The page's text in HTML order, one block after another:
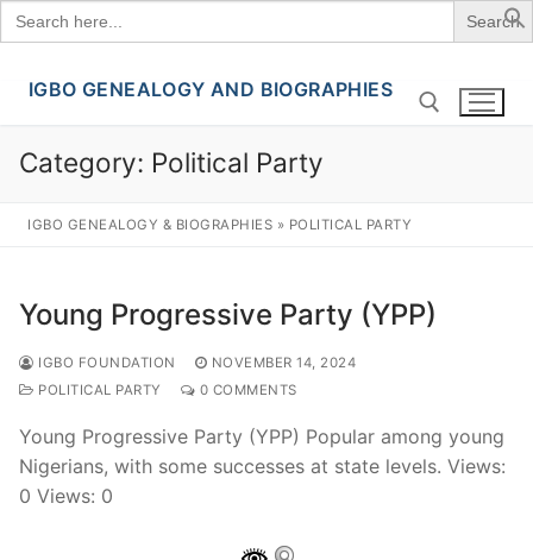
Search
for:
Skip
content
IGBO GENEALOGY AND BIOGRAPHIES
Category: Political Party
IGBO GENEALOGY & BIOGRAPHIES » POLITICAL PARTY
Young Progressive Party (YPP)
IGBO FOUNDATION
NOVEMBER 14, 2024
POLITICAL PARTY
0 COMMENTS
Young Progressive Party (YPP) Popular among young
Nigerians, with some successes at state levels. Views:
0 Views: 0